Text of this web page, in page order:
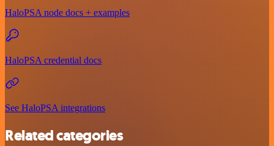
HaloPSA node docs + examples
HaloPSA credential docs
See HaloPSA integrations
Related categories